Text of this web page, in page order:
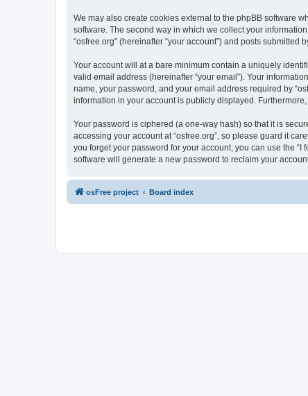
We may also create cookies external to the phpBB software
software. The second way in which we collect your
“osfree.org” (hereinafter “your account”) and posts
Your account will at a bare minimum contain a uniquely
valid email address (hereinafter “your email”). Your
name, your password, and your email address required by
information in your account is publicly displayed.
Your password is ciphered (a one-way hash) so that it is
accessing your account at “osfree.org”, so please guard it
you forget your password for your account, you can use the
software will generate a new password to reclaim your
osFree project Board index